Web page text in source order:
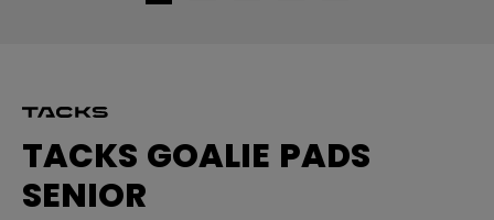
TACKS GOALIE PADS
SENIOR